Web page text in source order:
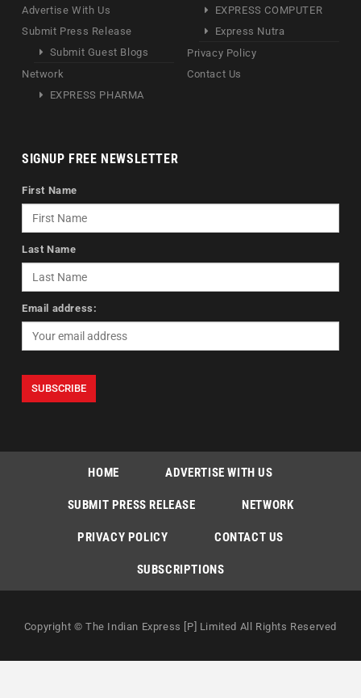
Advertise With Us
Submit Press Release
Submit Guest Blogs
Network
EXPRESS PHARMA
EXPRESS COMPUTER
Express Nutra
Privacy Policy
Contact Us
SIGNUP FREE NEWSLETTER
First Name
Last Name
Email address:
HOME ADVERTISE WITH US
SUBMIT PRESS RELEASE NETWORK
PRIVACY POLICY CONTACT US
SUBSCRIPTIONS
Copyright © The Indian Express [P] Limited All Rights Reserved